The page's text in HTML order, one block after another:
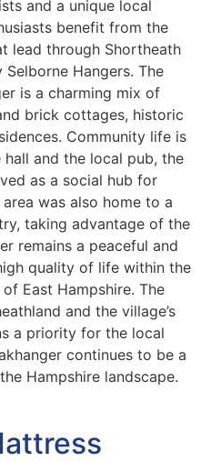
and a unique local
benefit from the
lead through Shortheath
Hangers. The
is a charming mix of
brick cottages, historic
Community life is
and the local pub, the
as a social hub for
was also home to a
taking advantage of the
remains a peaceful and
quality of life within the
East Hampshire. The
and the village’s
a priority for the local
continues to be a
Hampshire landscape.